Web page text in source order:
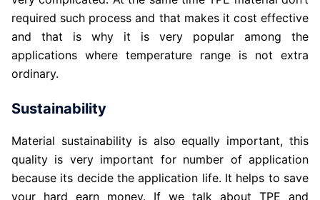
required such process and that makes it cost effective
and that is why it is very popular among the
applications where temperature range is not extra
ordinary.
Sustainability
Material sustainability is also equally important, this
quality is very important for number of application
because its decide the application life. It helps to save
your hard earn money. If we talk about TPE and